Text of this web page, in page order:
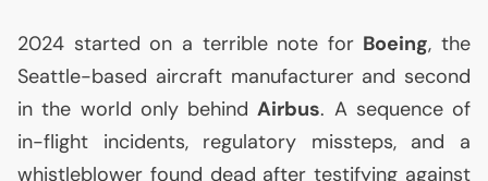
2024 started on a terrible note for Boeing, the
Seattle-based aircraft manufacturer and second
in the world only behindAirbus. A sequence of
in-flight incidents, regulatory missteps, and a
whistleblower found dead after testifying against